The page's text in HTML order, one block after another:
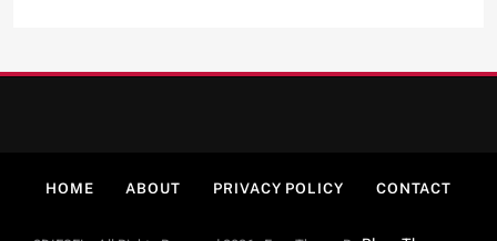
HOME ABOUT PRIVACY POLICY CONTACT